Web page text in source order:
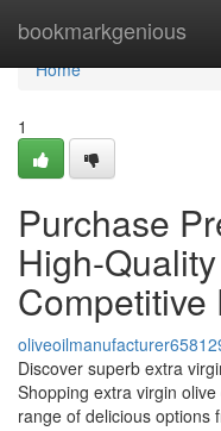
bookmarkgenious
Home
Home
1
Purchase
High-
Competitive
Discover superb extra
Shopping extra virgin
range of delicious options